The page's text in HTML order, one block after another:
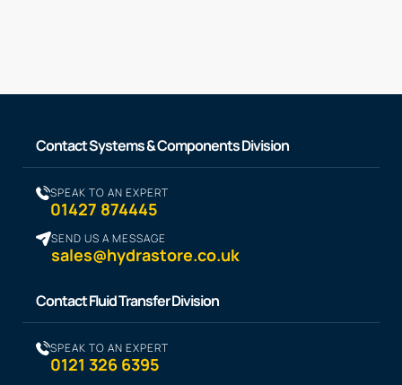
Contact Systems & Components Division
SPEAK TO AN EXPERT
01427 874445
SEND US A MESSAGE
sales@hydrastore.co.uk
Contact Fluid Transfer Division
SPEAK TO AN EXPERT
0121 326 6395